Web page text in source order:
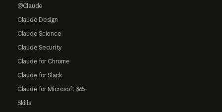
@Claude
Claude Design
Claude Science
Claude Security
Claude for Chrome
Claude for Slack
Claude for Microsoft 365
Skills